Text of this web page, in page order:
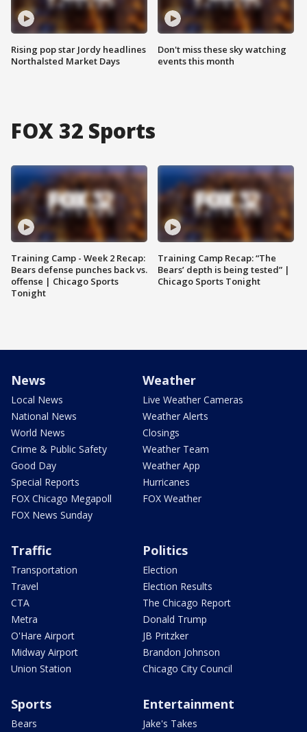
Rising pop star Jordy headlines
Northalsted Market Days
Don't miss these sky watching
events this month
FOX 32 Sports
Training Camp - Week 2 Recap:
Bears defense punches back vs.
offense | Chicago Sports
Tonight
Training Camp Recap: “The
Bears’ depth is being tested” |
Chicago Sports Tonight
News
Local News
National News
World News
Crime & Public Safety
Good Day
Special Reports
FOX Chicago Megapoll
FOX News Sunday
Weather
Live Weather Cameras
Weather Alerts
Closings
Weather Team
Weather App
Hurricanes
FOX Weather
Traffic
Transportation
Travel
CTA
Metra
O'Hare Airport
Midway Airport
Union Station
Politics
Election
Election Results
The Chicago Report
Donald Trump
JB Pritzker
Brandon Johnson
Chicago City Council
Sports
Bears
Entertainment
Jake's Takes